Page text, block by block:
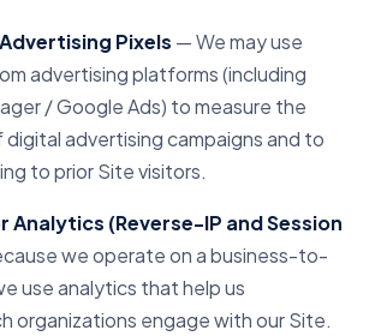
Pixels — We may use
advertising platforms (including
/ Google Ads) to measure the
advertising campaigns and to
to prior Site visitors.
Analytics (Reverse-IP and Session
we operate on a business-to-
use analytics that help us
organizations engage with our Site.